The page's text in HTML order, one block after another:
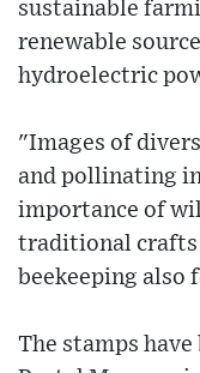
sustainable
renewable
hydroelectric
"Images of
and pollinating
importance of
traditional crafts
beekeeping also
The stamps